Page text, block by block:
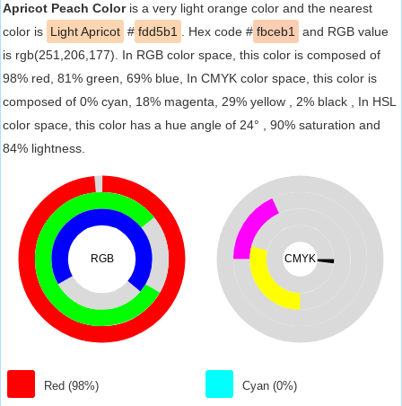
Apricot Peach Coloris a very light orange color and the nearest
color is Light Apricot # fdd5b1 . Hex code # fbceb1
and RGB value
is rgb(251,206,177). In RGB color space, this color is composed of
98% red, 81% green, 69% blue, In CMYK color space, this color is
composed of 0% cyan, 18% magenta, 29% yellow , 2% black , In HSL
color space, this color has a hue angle of 24° , 90% saturation and
84% lightness.
RGB
Red (98%)
CMYK
Cyan (0%)